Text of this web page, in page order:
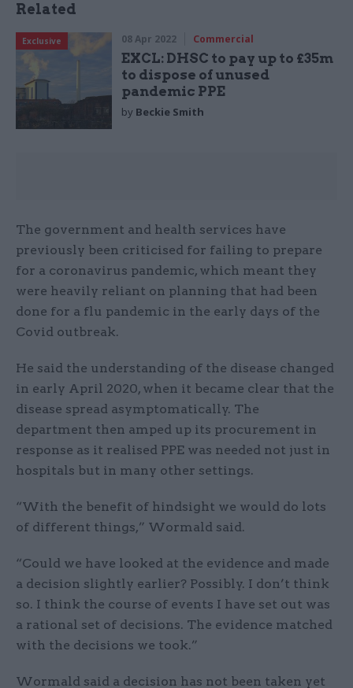
Related
Exclusive 08 Apr 2022 Commercial
EXCL: DHSC to pay up to £35m
to dispose of unused
pandemic PPE
by Beckie Smith
The government and health services have
previously been criticised for failing to prepare
for a coronavirus pandemic, which meant they
were heavily reliant on planning that had been
done for a flu pandemic in the early days of the
Covid outbreak.
He said the understanding of the disease changed
in early April 2020, when it became clear that the
disease spread asymptomatically. The
department then amped up its procurement in
response as it realised PPE was needed not just in
hospitals but in many other settings.
“With the benefit of hindsight we would do lots
of different things,” Wormald said.
“Could we have looked at the evidence and made
a decision slightly earlier? Possibly. I don’t think
so. I think the course of events I have set out was
a rational set of decisions. The evidence matched
with the decisions we took.”
Wormald said a decision has not been taken yet